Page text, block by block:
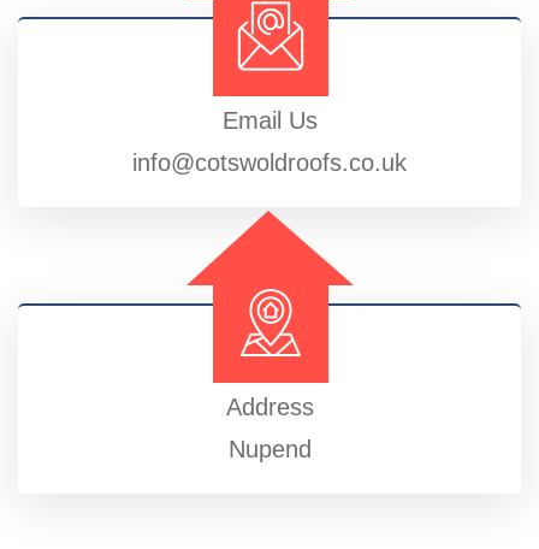
Email Us
info@cotswoldroofs.co.uk
Address
Nupend